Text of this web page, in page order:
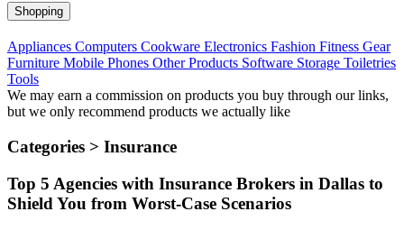
Shopping
Appliances Computers Cookware Electronics Fashion Fitness Gear
Furniture Mobile Phones Other Products Software Storage Toiletries
Tools
We may earn a commission on products you buy through our links,
but we only recommend products we actually like
Categories > Insurance
Top 5 Agencies with Insurance Brokers in Dallas to
Shield You from Worst-Case Scenarios